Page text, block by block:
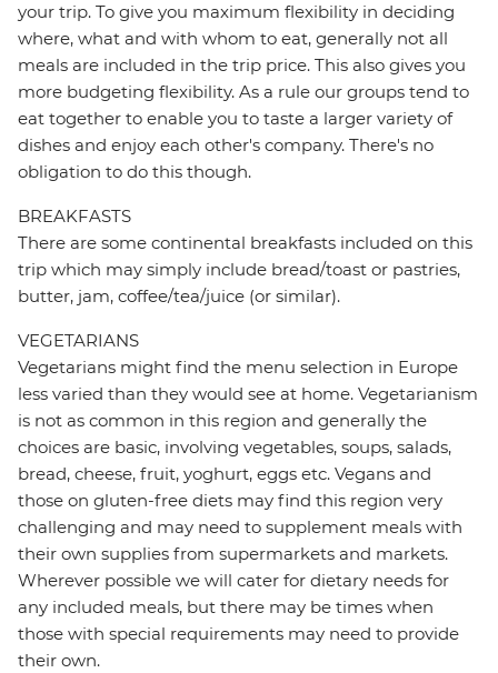
your trip. To give you maximum flexibility in deciding
where, what and with whom to eat, generally not all
meals are included in the trip price. This also gives you
more budgeting flexibility. As a rule our groups tend to
eat together to enable you to taste a larger variety of
dishes and enjoy each other's company. There's no
obligation to do this though.
BREAKFASTS
There are some continental breakfasts included on this
trip which may simply include bread/toast or pastries,
butter, jam, coffee/tea/juice (or similar).
VEGETARIANS
Vegetarians might find the menu selection in Europe
less varied than they would see at home. Vegetarianism
is not as common in this region and generally the
choices are basic, involving vegetables, soups, salads,
bread, cheese, fruit, yoghurt, eggs etc. Vegans and
those on gluten-free diets may find this region very
challenging and may need to supplement meals with
their own supplies from supermarkets and markets.
Wherever possible we will cater for dietary needs for
any included meals, but there may be times when
those with special requirements may need to provide
their own.